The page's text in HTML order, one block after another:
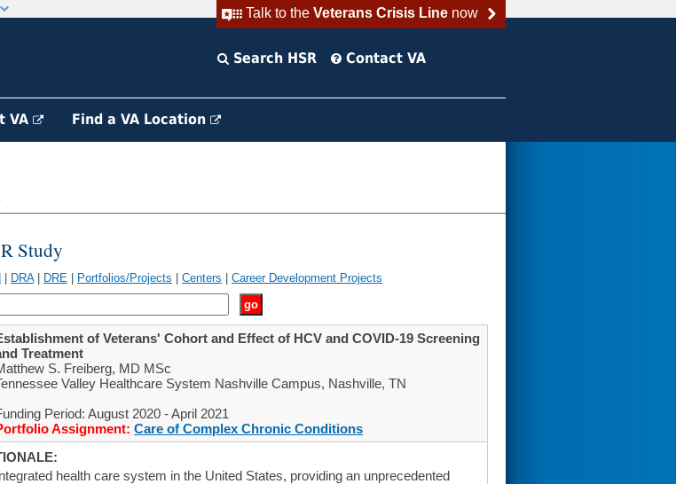
Talk to the Veterans Crisis Linenow
Search HSR Contact VA
VA Find a VA Location
Study
DRA| DRE Portfolios/Projects Centers
Career Development Projects
of Veterans' Cohort and Effect of HCV and COVID-19 Screening
Treatment
S. Freiberg, MD MSc
Valley Healthcare System Nashville Campus, Nashville, TN
Period: August 2020 - April 2021
Assignment: Care of Complex Chronic Conditions
health care system in the United States, providing an unprecedented